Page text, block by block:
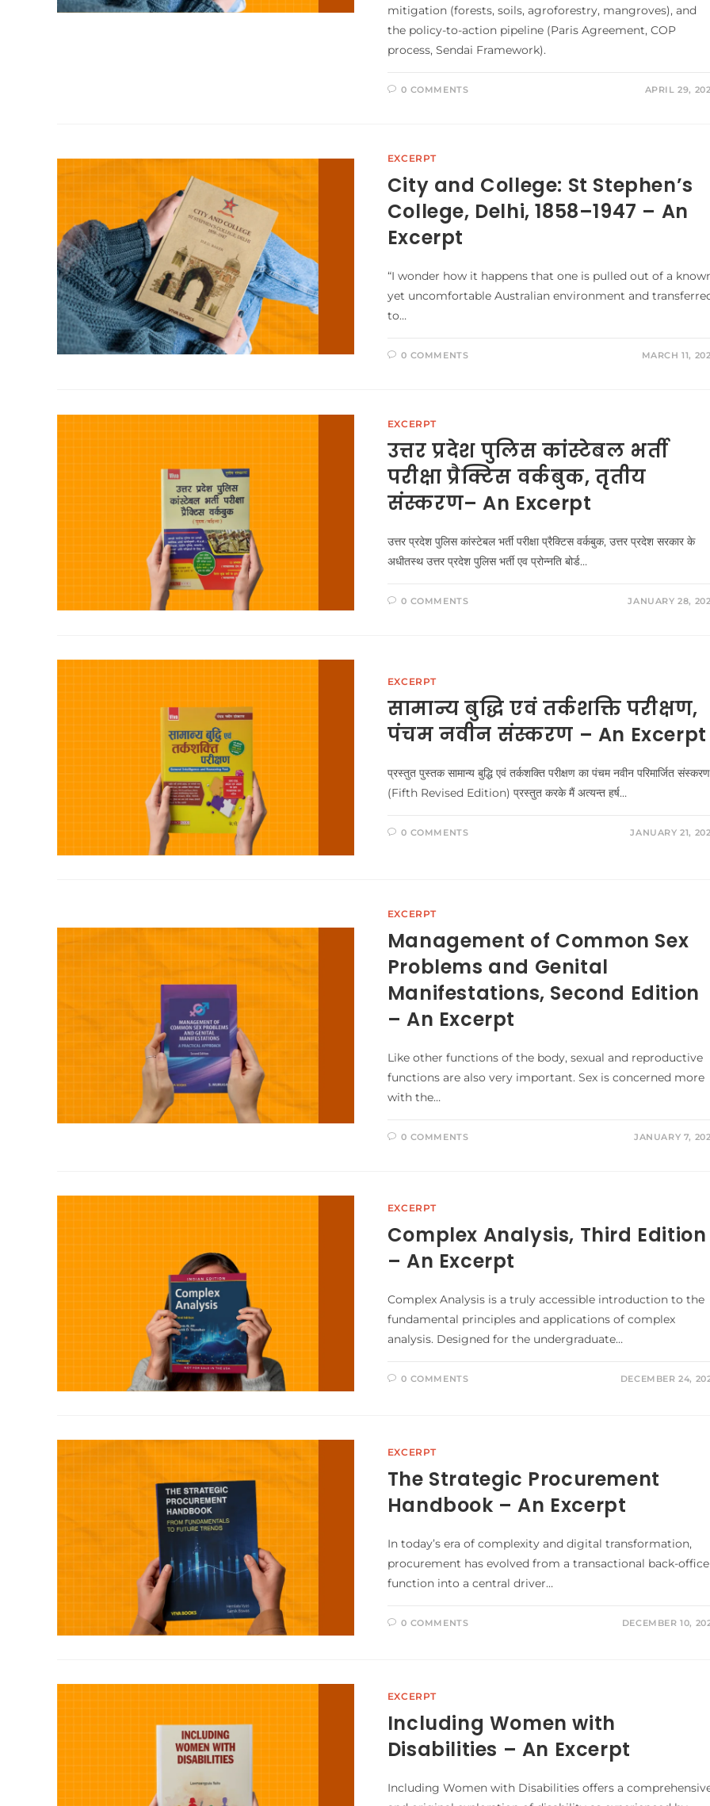
mitigation (forests, soils, agroforestry, mangroves), and
the policy-to-action pipeline (Paris Agreement, COP
process, Sendai Framework).
0 COMMENTS APRIL 29,
EXCERPT
City and College: St Stephen’s
College, Delhi, 1858–1947 – An
Excerpt
“I wonder how it happens that one is pulled out of a
yet uncomfortable Australian environment and
to…
0 COMMENTS MARCH 11,
EXCERPT
उत्तर प्रदेश पुलिस कांस्टेबल भर्ती
परीक्षा प्रैक्टिस वर्कबुक, तृतीय
संस्करण– An Excerpt
उत्तर प्रदेश पुलिस कांस्टेबल भर्ती परीक्षा प्रैक्टिस वर्कबुक, उत्तर प्रदेश सरकार के
अधीतस्थ उत्तर प्रदेश पुलिस भर्ती एव प्रोन्नति बोर्ड…
0 COMMENTS JANUARY 28,
EXCERPT
सामान्य बुद्धि एवं तर्कशक्ति परीक्षण,
पंचम नवीन संस्करण – An Excerpt
प्रस्तुत पुस्तक सामान्य बुद्धि एवं तर्कशक्ति परीक्षण का पंचम नवीन परिमार्जित संस्करण
(Fifth Revised Edition) प्रस्तुत करके मैं अत्यन्त हर्ष…
0 COMMENTS JANUARY 21,
EXCERPT
Management of Common Sex
Problems and Genital
Manifestations, Second Edition
– An Excerpt
Like other functions of the body, sexual and reproductive
functions are also very important. Sex is concerned more
with the…
0 COMMENTS JANUARY 7,
EXCERPT
Complex Analysis, Third Edition
– An Excerpt
Complex Analysis is a truly accessible introduction to the
fundamental principles and applications of complex
analysis. Designed for the undergraduate…
0 COMMENTS DECEMBER 24,
EXCERPT
The Strategic Procurement
Handbook – An Excerpt
In today’s era of complexity and digital transformation,
procurement has evolved from a transactional back-office
function into a central driver…
0 COMMENTS DECEMBER 10,
EXCERPT
Including Women with
Disabilities – An Excerpt
Including Women with Disabilities offers a